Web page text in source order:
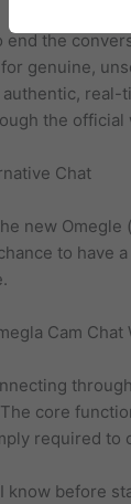
end the
genuine,
real-
the
Chat
new
to have
Cam Chat
core
required to
know before